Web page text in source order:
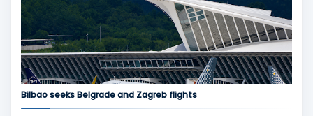
Bilbao seeks Belgrade and Zagreb flights